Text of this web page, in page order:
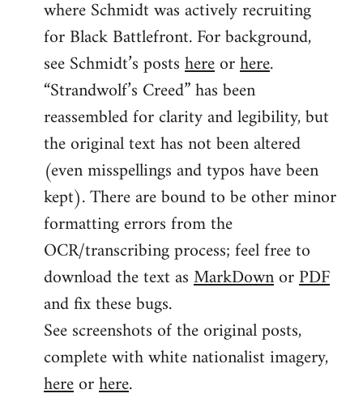
where Schmidt was actively recruiting
for Black Battlefront. For background,
see Schmidt’s postshereorhere.
“Strandwolf’s Creed” has been
reassembled for clarity and legibility, but
the original text has not been altered
(even misspellings and typos have been
kept). There are bound to be other minor
formatting errors from the
OCR/transcribing process; feel free to
download the text asMarkDownorPDF
and fix these bugs.
See screenshots of the original posts,
complete with white nationalist imagery,
hereorhere.